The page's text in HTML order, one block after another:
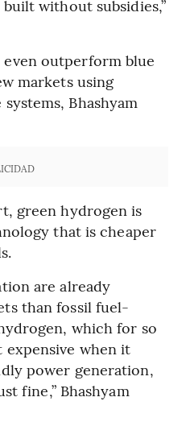
without subsidies,”
outperform blue
markets using
Bhashyam
green hydrogen is
that is cheaper
are already
than fossil fuel-
which for so
expensive when it
power generation,
fine,” Bhashyam